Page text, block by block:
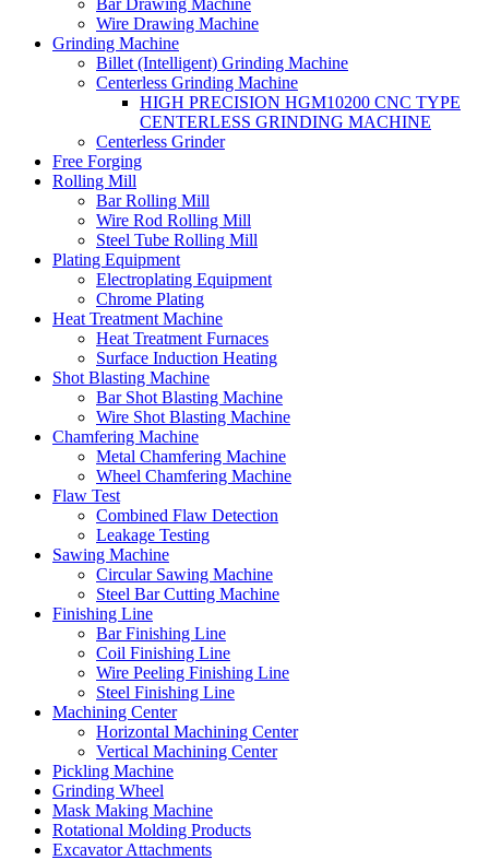
Bar Drawing Machine
Wire Drawing Machine
Grinding Machine
Billet (Intelligent) Grinding Machine
Centerless Grinding Machine
HIGH PRECISION HGM10200 CNC TYPE
CENTERLESS GRINDING MACHINE
Centerless Grinder
Free Forging
Rolling Mill
Bar Rolling Mill
Wire Rod Rolling Mill
Steel Tube Rolling Mill
Plating Equipment
Electroplating Equipment
Chrome Plating
Heat Treatment Machine
Heat Treatment Furnaces
Surface Induction Heating
Shot Blasting Machine
Bar Shot Blasting Machine
Wire Shot Blasting Machine
Chamfering Machine
Metal Chamfering Machine
Wheel Chamfering Machine
Flaw Test
Combined Flaw Detection
Leakage Testing
Sawing Machine
Circular Sawing Machine
Steel Bar Cutting Machine
Finishing Line
Bar Finishing Line
Coil Finishing Line
Wire Peeling Finishing Line
Steel Finishing Line
Machining Center
Horizontal Machining Center
Vertical Machining Center
Pickling Machine
Grinding Wheel
Mask Making Machine
Rotational Molding Products
Excavator Attachments